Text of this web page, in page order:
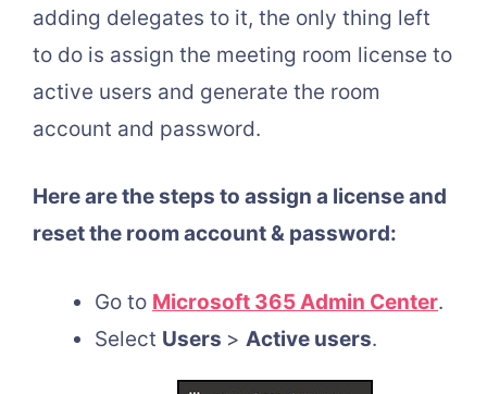
adding delegates to it, the only thing left
to do is assign the meeting room license to
active users and generate the room
account and password.
Here are the steps to assign a license and
reset the room account & password:
Go to Microsoft 365 Admin Center.
Select Users > Active users.